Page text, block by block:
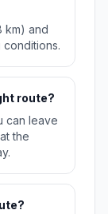
km) and
conditions.
route?
can leave
the